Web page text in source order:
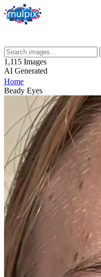
1,115 Images
AI Generated
Home
Beady Eyes